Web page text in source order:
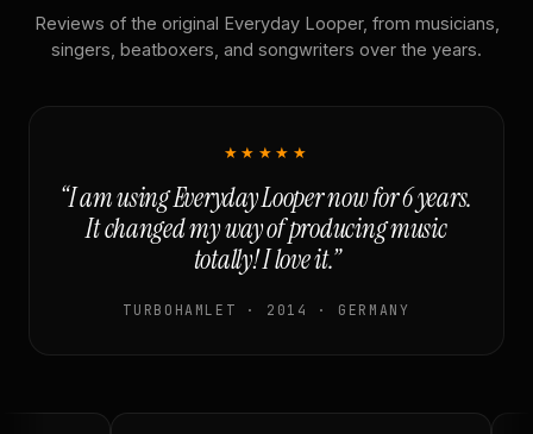
Reviews of the original Everyday Looper, from musicians,
singers, beatboxers, and songwriters over the years.
★★★★★
“I am using Everyday Looper now for 6 years.
It changed my way of producing music
totally! I love it.”
TURBOHAMLET · 2014 · GERMANY